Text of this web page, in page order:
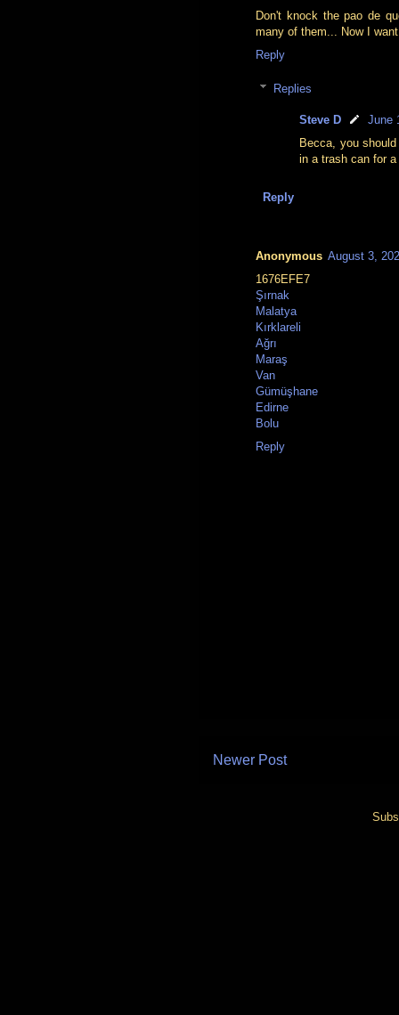
Don't knock the pao de
many of them... Now I
Reply
Replies
Steve D
June
Becca, you
in a trash can for a
Reply
Anonymous August 3,
1676EFE7
Şırnak
Malatya
Kırklareli
Ağrı
Maraş
Van
Gümüşhane
Edirne
Bolu
Reply
Newer Post